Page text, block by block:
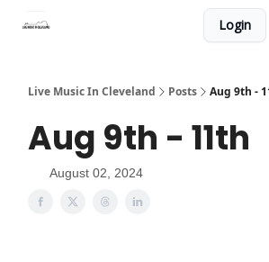
Login
Live Music In Cleveland Posts Aug 9th -
Aug 9th - 11th
August 02, 2024